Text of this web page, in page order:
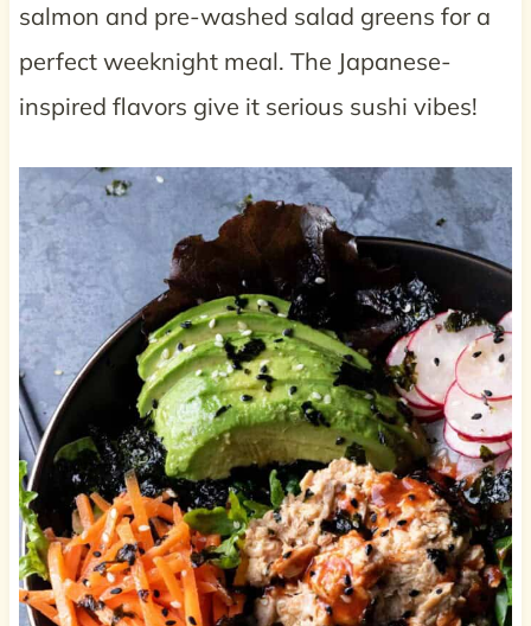
salmon and pre-washed salad greens for a
perfect weeknight meal. The Japanese-
inspired flavors give it serious sushi vibes!